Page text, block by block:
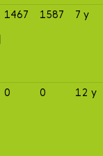
1467 1587
7 y
0 0
12 y